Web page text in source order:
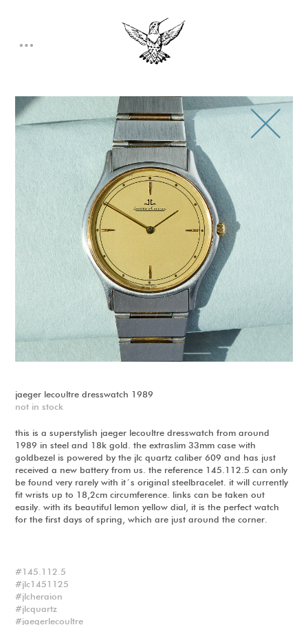
jaeger lecoultre dresswatch 1989
not in stock
this is a superstylish jaeger lecoultre dresswatch from around
1989 in steel and 18k gold. the extraslim 33mm case with
goldbezel is powered by the jlc quartz caliber 609 and has just
received a new battery from us. the reference 145.112.5 can only
be found very rarely with it´s original steelbracelet. it will currently
fit wrists up to 18,2cm circumference. links can be taken out
easily. with its beautiful lemon yellow dial, it is the perfect watch
for the first days of spring, which are just around the corner.
145.112.5
jlc1451125
jlcheraion
jlcquartz
jaegerlecoultre